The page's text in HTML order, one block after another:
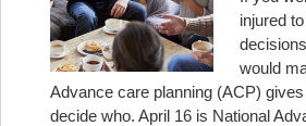
injured
would
Advance care planning (ACP)
decide who. April 16 is National